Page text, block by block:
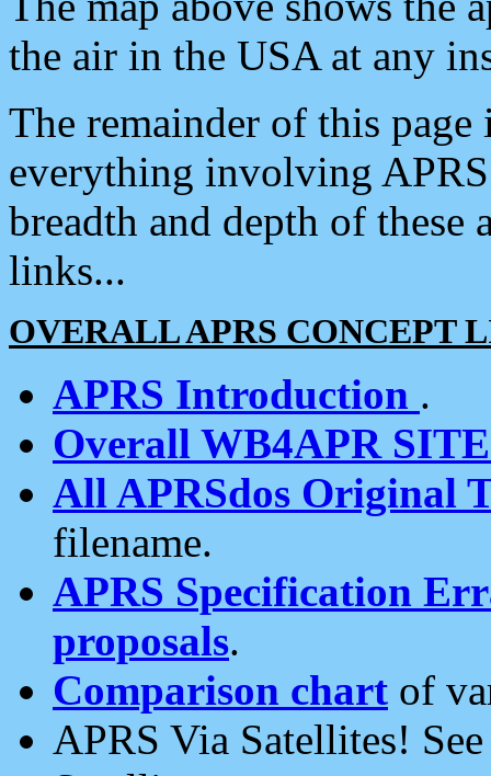
the air in the USA at any
The remainder of this
everything involving
breadth and depth of
links...
OVERALL APRS CONCEPT
APRS Introduction .
Overall WB4APR
All APRSdos Original
filename.
APRS Specification
proposals.
Comparison chart of
APRS Via Satellites!